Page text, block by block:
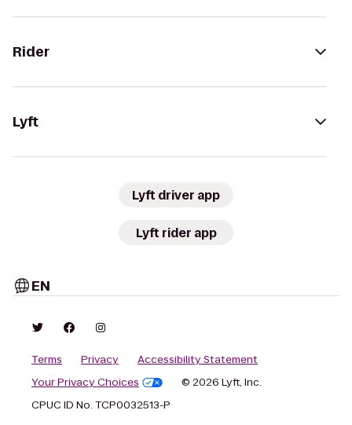
Rider
Lyft
Lyft driver app
Lyft rider app
EN
Terms Privacy
Accessibility Statement
Your Privacy Choices
© 2026 Lyft, Inc.
CPUC ID No. TCP0032513-P